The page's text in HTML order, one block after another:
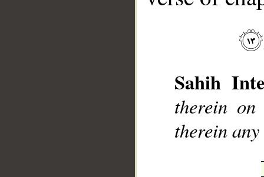
Sahih
therein
therein